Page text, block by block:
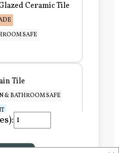
Ceramic Tile
SAFE
Tile
& BATHROOM SAFE